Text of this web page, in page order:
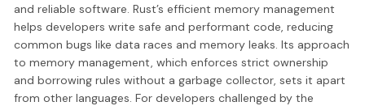
and reliable software. Rust’s efficient memory management
helps developers write safe and performant code, reducing
common bugs like data races and memory leaks. Its approach
to memory management, which enforces strict ownership
and borrowing rules without a garbage collector, sets it apart
from other languages. For developers challenged by the